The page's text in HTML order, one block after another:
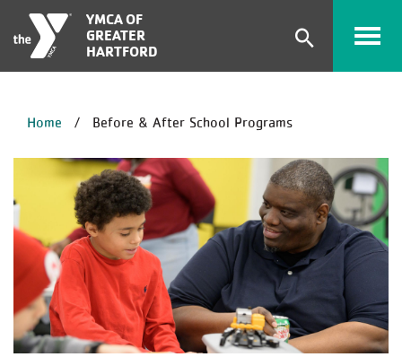
Skip to main content
YMCA OF
GREATER
HARTFORD
Expand
BREADCRUMB
Home Before & After School Programs